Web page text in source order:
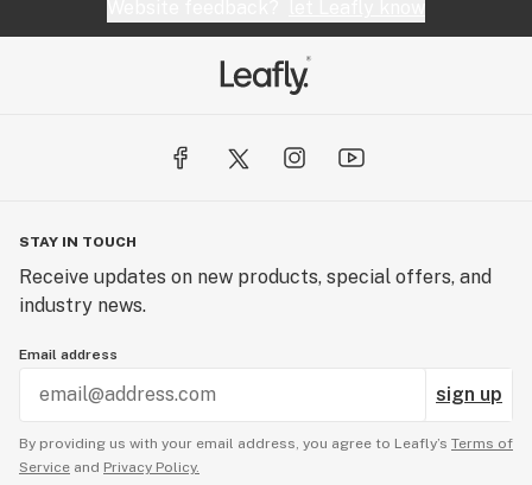
STAY IN TOUCH
Receive updates on new products, special offers, and
industry news.
Email address
sign up
By providing us with your email address, you agree to Leafly’s Terms of
Service and Privacy Policy.